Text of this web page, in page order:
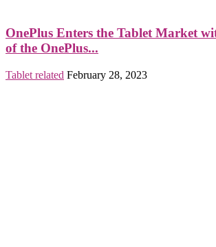
OnePlus Enters the Tablet Market
of the OnePlus...
Tablet related February 28, 2023